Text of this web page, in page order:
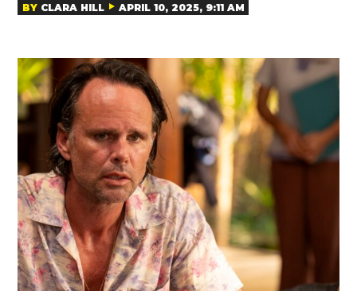
BY CLARA HILL APRIL 10, 2025, 9:11 AM